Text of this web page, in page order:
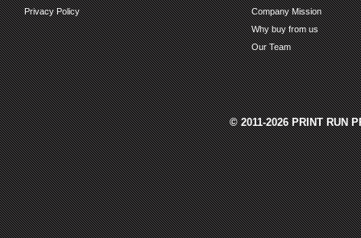
Privacy Policy
Company Mission
Why buy from us
Our Team
© 2011-2026 PRINT RUN